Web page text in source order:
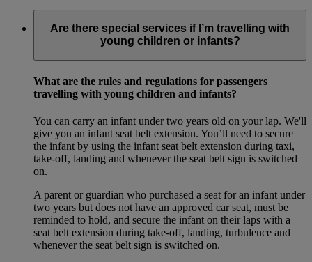
Are there special services if I’m travelling with
young children or infants?
What are the rules and regulations for passengers
travelling with young children and infants?
You can carry an infant under two years old on your lap. We'll
give you an infant seat belt extension. You’ll need to secure
the infant by using the infant seat belt extension during taxi,
take-off, landing and whenever the seat belt sign is switched
on.
A parent or guardian who purchased a seat for an infant under
two years but does not have an approved car seat, must be
reminded to hold, and secure the infant on their laps with a
seat belt extension during take-off, landing, turbulence and
whenever the seat belt sign is switched on.